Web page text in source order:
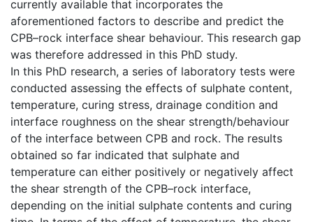
currently available that incorporates the
aforementioned factors to describe and predict the
CPB–rock interface shear behaviour. This research gap
was therefore addressed in this PhD study.
In this PhD research, a series of laboratory tests were
conducted assessing the effects of sulphate content,
temperature, curing stress, drainage condition and
interface roughness on the shear strength/behaviour
of the interface between CPB and rock. The results
obtained so far indicated that sulphate and
temperature can either positively or negatively affect
the shear strength of the CPB–rock interface,
depending on the initial sulphate contents and curing